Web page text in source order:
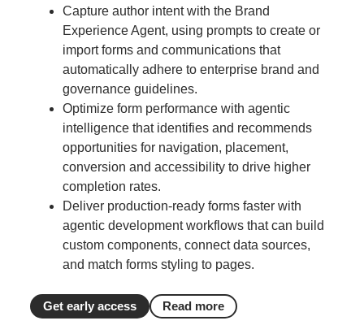
Capture author intent with the Brand
Experience Agent, using prompts to create or
import forms and communications that
automatically adhere to enterprise brand and
governance guidelines.
Optimize form performance with agentic
intelligence that identifies and recommends
opportunities for navigation, placement,
conversion and accessibility to drive higher
completion rates.
Deliver production-ready forms faster with
agentic development workflows that can build
custom components, connect data sources,
and match forms styling to pages.
Get early access Read more